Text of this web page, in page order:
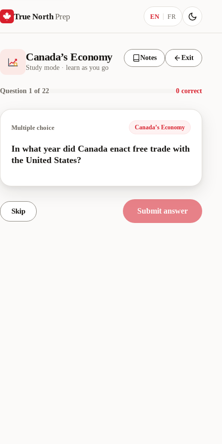
True NorthPrep Current language:
EN FR
Canada’s Economy
Study mode · learn as you go
Notes Exit
Question 1 of 22 0 correct
Multiple choice Canada’s Economy
In what year did Canada enact free trade with
the United States?
Skip Submit answer